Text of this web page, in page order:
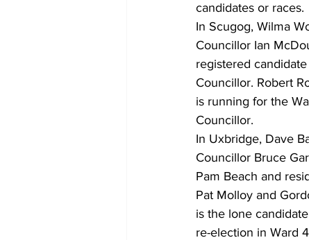
Education Environment
candidates or races.
In Scugog, Wilma
Councillor Ian
registered
Councillor. Robert
is running for the
Councillor.
In Uxbridge, Dave
Councillor Bruce
Pam Beach and
Pat Molloy and
is the lone
re-election in Ward